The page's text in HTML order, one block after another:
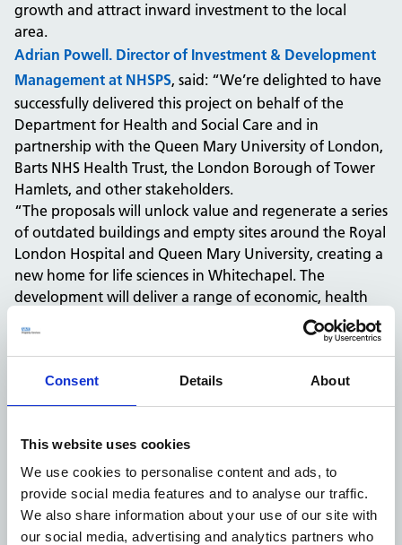
Consent Details About
This website uses cookies
We use cookies to personalise content and ads, to
provide social media features and to analyse our traffic.
We also share information about your use of our site with
our social media, advertising and analytics partners who
growth and attract inward investment to the local
area.
Adrian Powell. Director of Investment & Development
Management at NHSPS, said: “We’re delighted to have
successfully delivered this project on behalf of the
Department for Health and Social Care and in
partnership with the Queen Mary University of London,
Barts NHS Health Trust, the London Borough of Tower
Hamlets, and other stakeholders.
“The proposals will unlock value and regenerate a series
of outdated buildings and empty sites around the Royal
London Hospital and Queen Mary University, creating a
new home for life sciences in Whitechapel. The
development will deliver a range of economic, health
and social benefits for Tower Hamlets, including the
creation of thousands of jobs, delivering a shared life
sciences ambition as well as attracting major investment
into the area.
“Consistent with our declared strategy, we continue to
continues at pace to ensure the delivery of this long-
held vision, rationalising the existing estate and
optimising it for the health, education and wider
communities who will benefit from it, both now and in
the future.”